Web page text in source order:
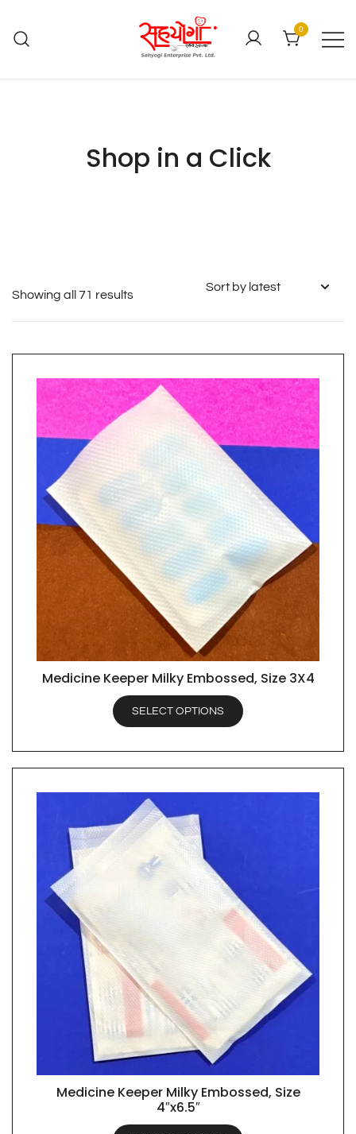
0
Shop in a Click
Showing all 71 results
QUICK VIEW
Medicine Keeper Milky Embossed, Size 3X4
SELECT OPTIONS
QUICK VIEW
Medicine Keeper Milky Embossed, Size
4″x6.5″